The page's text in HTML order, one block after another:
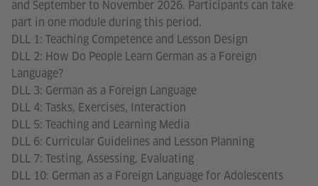
and September to November 2026. Participants can take
part in one module during this period.
DLL 1: Teaching Competence and Lesson Design
DLL 2: How Do People Learn German as a Foreign
Language?
DLL 3: German as a Foreign Language
DLL 4: Tasks, Exercises, Interaction
DLL 5: Teaching and Learning Media
DLL 6: Curricular Guidelines and Lesson Planning
DLL 7: Testing, Assessing, Evaluating
DLL 10: German as a Foreign Language for Adolescents